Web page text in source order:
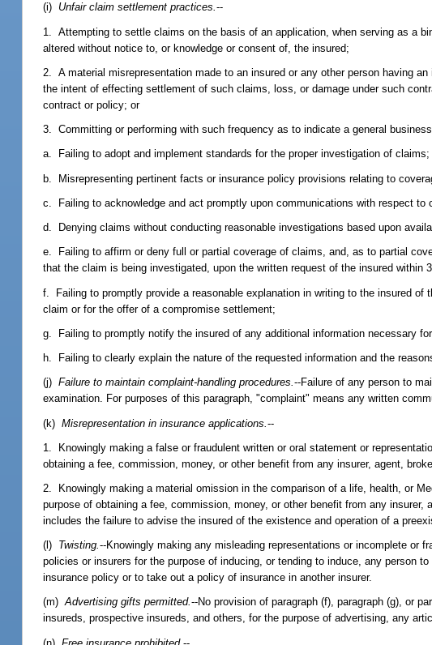
(i) Unfair claim settlement practices.--
1. Attempting to settle claims on the basis of an application, when serving as a
altered without notice to, or knowledge or consent of, the insured;
2. A material misrepresentation made to an insured or any other person having
the intent of effecting settlement of such claims, loss, or damage under such
contract or policy; or
3. Committing or performing with such frequency as to indicate a general
a. Failing to adopt and implement standards for the proper investigation of claims;
b. Misrepresenting pertinent facts or insurance policy provisions relating to
c. Failing to acknowledge and act promptly upon communications with respect to
d. Denying claims without conducting reasonable investigations based upon
e. Failing to affirm or deny full or partial coverage of claims, and, as to partial
that the claim is being investigated, upon the written request of the insured within
f. Failing to promptly provide a reasonable explanation in writing to the insured
claim or for the offer of a compromise settlement;
g. Failing to promptly notify the insured of any additional information necessary
h. Failing to clearly explain the nature of the requested information and the
(j)Failure to maintain complaint-handling procedures.--Failure of any person to
examination. For purposes of this paragraph, "complaint" means any written
(k)Misrepresentation in insurance applications.--
1. Knowingly making a false or fraudulent written or oral statement or
obtaining a fee, commission, money, or other benefit from any insurer, agent,
2. Knowingly making a material omission in the comparison of a life, health, or
purpose of obtaining a fee, commission, money, or other benefit from any
includes the failure to advise the insured of the existence and operation of a
(l) Twisting.--Knowingly making any misleading representations or incomplete or
policies or insurers for the purpose of inducing, or tending to induce, any person
insurance policy or to take out a policy of insurance in another insurer.
(m)Advertising gifts permitted.--No provision of paragraph (f), paragraph (g), or
insureds, prospective insureds, and others, for the purpose of advertising, any